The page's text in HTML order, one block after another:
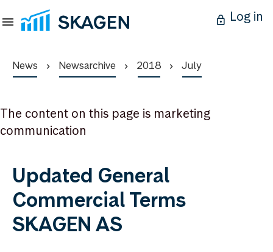
Log in
News Newsarchive 2018 July
The content on this page is marketing
communication
Updated General
Commercial Terms
SKAGEN AS